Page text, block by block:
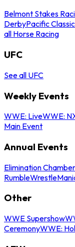
Belmont Stakes
DerbyPacific Classic
all Horse Racing
UFC
See all UFC
Weekly Events
WWE: LiveWWE:
Main Event
Annual Events
Elimination Chamber
Rumble
Other
WWE Supershow
CeremonyWWE: